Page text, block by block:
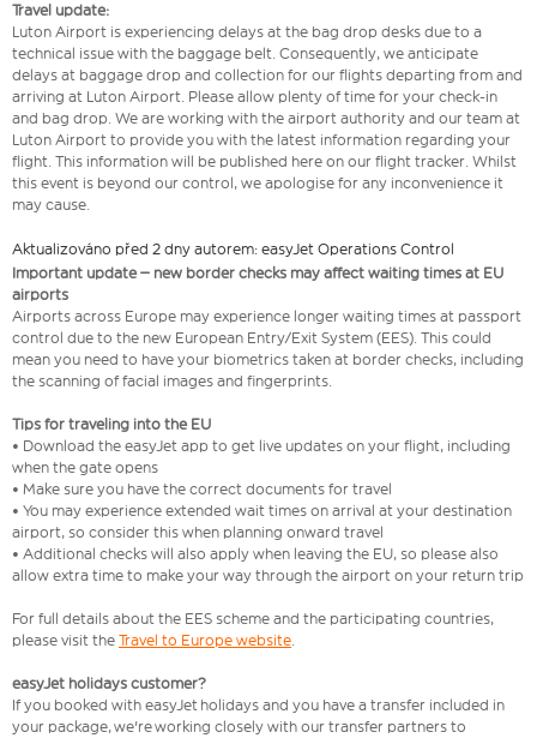
Travel update:
Luton Airport is experiencing delays at the bag drop desks due to a
technical issue with the baggage belt. Consequently, we anticipate
delays at baggage drop and collection for our flights departing from and
arriving at Luton Airport. Please allow plenty of time for your check-in
and bag drop. We are working with the airport authority and our team at
Luton Airport to provide you with the latest information regarding your
flight. This information will be published here on our flight tracker. Whilst
this event is beyond our control, we apologise for any inconvenience it
may cause.
Aktualizováno před 2 dny autorem: easyJet Operations Control
Important update – new border checks may affect waiting times at EU
airports
Airports across Europe may experience longer waiting times at passport
control due to the new European Entry/Exit System (EES). This could
mean you need to have your biometrics taken at border checks, including
the scanning of facial images and fingerprints.
Tips for traveling into the EU
• Download the easyJet app to get live updates on your flight, including
when the gate opens
• Make sure you have the correct documents for travel
• You may experience extended wait times on arrival at your destination
airport, so consider this when planning onward travel
• Additional checks will also apply when leaving the EU, so please also
allow extra time to make your way through the airport on your return trip
For full details about the EES scheme and the participating countries,
please visit the Travel to Europe website.
easyJet holidays customer?
If you booked with easyJet holidays and you have a transfer included in
your package, we're working closely with our transfer partners to